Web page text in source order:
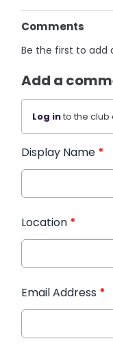
Comments
Be the first to add
Add a
Log into the club
Display Name *
Location *
Email Address *